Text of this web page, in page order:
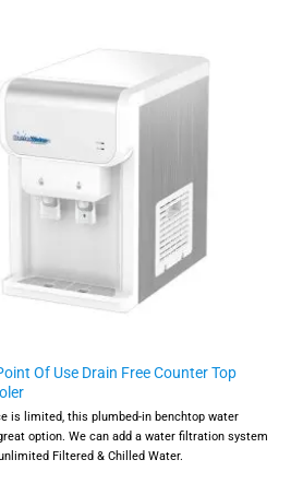
Of Use Drain Free Counter Top
is limited, this plumbed-in benchtop water
option. We can add a water filtration system
Filtered & Chilled Water.